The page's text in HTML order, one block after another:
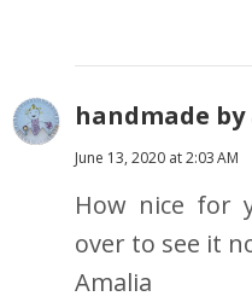
handmade
June 13, 2020 at 2:03 AM
How nice for
over to see it
Amalia